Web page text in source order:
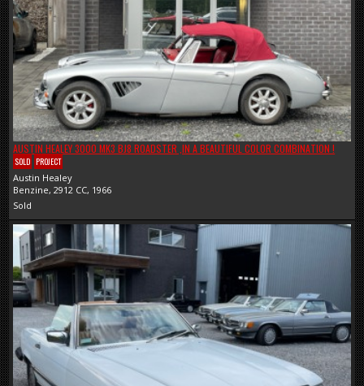
AUSTIN HEALEY 3000 MK3 BJ8 ROADSTER ,IN A BEAUTIFUL COLOR COMBINATION !
SOLD PROJECT
Austin Healey
Benzine, 2912 CC, 1966
Sold